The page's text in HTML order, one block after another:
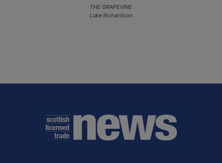
THE GRAPEVINE
Luke Richardson